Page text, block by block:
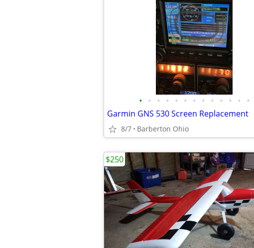
• • • • • • • • • • • • •
Garmin GNS 530 Screen Replacement
8/7 Barberton Ohio
$250